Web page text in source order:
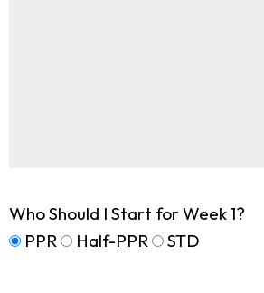
Who Should I Start for Week 1?
PPR
Half-PPR STD